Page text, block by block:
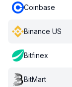
Coinbase
Binance US
Bitfinex
BitMart